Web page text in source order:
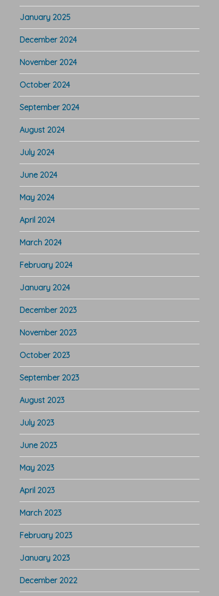
January 2025
December 2024
November 2024
October 2024
September 2024
August 2024
July 2024
June 2024
May 2024
April 2024
March 2024
February 2024
January 2024
December 2023
November 2023
October 2023
September 2023
August 2023
July 2023
June 2023
May 2023
April 2023
March 2023
February 2023
January 2023
December 2022